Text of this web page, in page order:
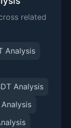
related
Analysis
Analysis
Analysis